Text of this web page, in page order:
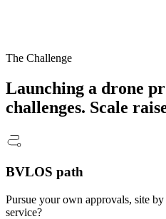
The Challenge
Launching a drone
challenges. Scale
BVLOS path
Pursue your own approvals, site
service?